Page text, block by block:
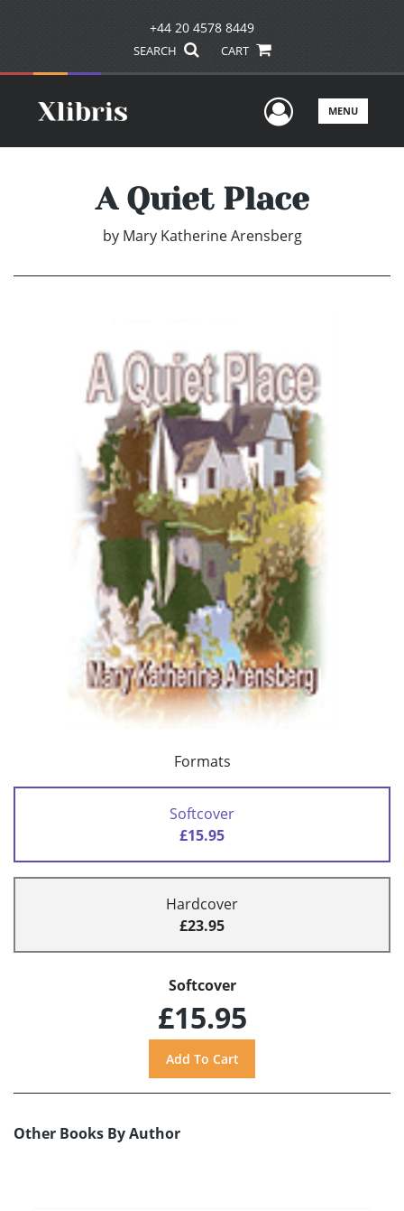
+44 20 4578 8449
SEARCH CART
UserMENU
A Quiet Place
by Mary Katherine Arensberg
Formats
Softcover
£15.95
Hardcover
£23.95
Softcover
£15.95
Other Books By Author